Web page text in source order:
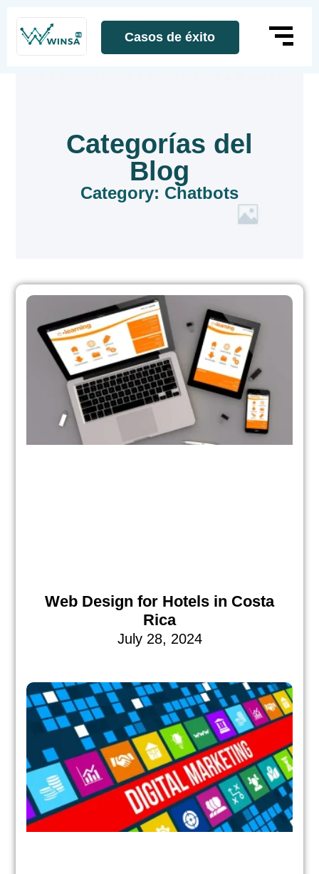
Casos de éxito
Categorías del
Blog
Category: Chatbots
Web Design for Hotels in Costa
Rica
July 28, 2024